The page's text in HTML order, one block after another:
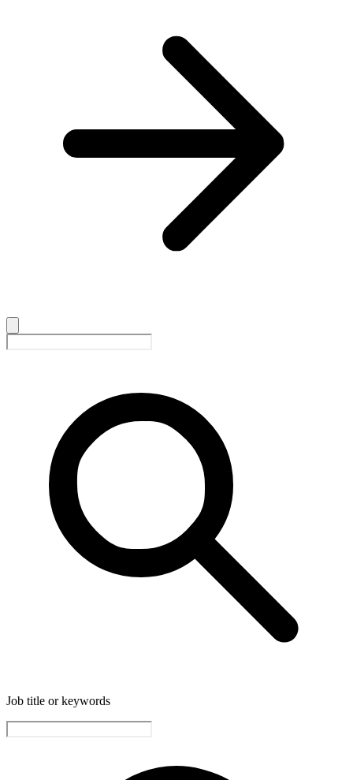
Job title or keywords